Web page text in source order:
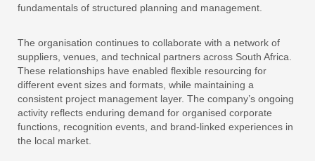
fundamentals of structured planning and management.
The organisation continues to collaborate with a network of
suppliers, venues, and technical partners across South Africa.
These relationships have enabled flexible resourcing for
different event sizes and formats, while maintaining a
consistent project management layer. The company’s ongoing
activity reflects enduring demand for organised corporate
functions, recognition events, and brand‑linked experiences in
the local market.